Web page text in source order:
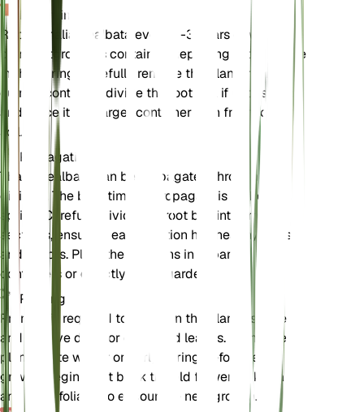
Repotting
Repot Thalia dealbata every 2-3 years or when the
plant outgrows its container. Repotting is best done
in the spring. Carefully remove the plant from its
current container, divide the root ball if necessary,
and place it in a larger container with fresh loamy
soil.
Propagation
Thalia dealbata can be propagated through
division. The best time to propagate is in the
spring. Carefully divide the root ball into smaller
sections, ensuring each section has healthy roots
and shoots. Plant the divisions in separate
containers or directly in the garden.
Pruning
Pruning is required to maintain the plant's shape
and remove dead or damaged leaves. Prune the
plant in late winter or early spring before new
growth begins. Cut back the old flower spikes and
any dead foliage to encourage new growth.